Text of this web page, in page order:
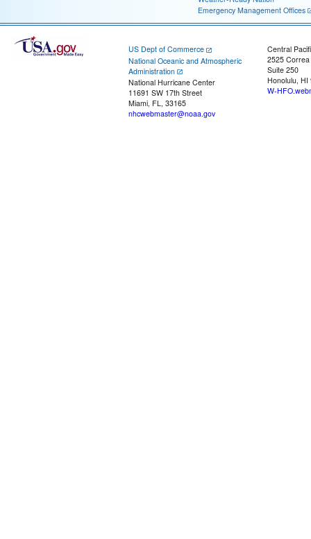
Emergency Management Offices
US Dept of Commerce
National Oceanic and Atmospheric
Administration
National Hurricane Center
11691 SW 17th Street
Miami, FL, 33165
nhcwebmaster@noaa.gov
Central
2525
Suite 250
Honolulu, HI
W-